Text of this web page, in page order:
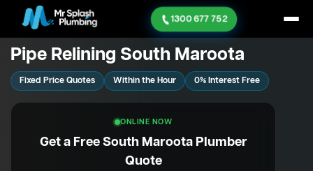
1300 677 752
Pipe Relining South Maroota
Fixed Price Quotes Within the Hour 0% Interest Free
ONLINE NOW
Get a Free South Maroota Plumber
Quote